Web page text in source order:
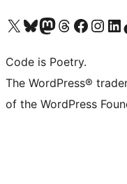
Visit our X (formerly Twitter) account
Visit our Bluesky account
Visit our Mastodon account
Visit our Threads account
Visit our Facebook page
Visit ourVisit
Code is Poetry.
The WordPress®
of the WordPress